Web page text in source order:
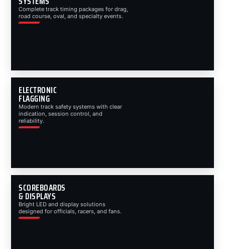
Complete track timing packages for drag,
road course, oval, and specialty events.
ELECTRONIC
FLAGGING
Modern track safety systems with clear
indication, session control, and
reliability.
SCOREBOARDS
& DISPLAYS
Bright LED and display solutions
designed for officials, racers, and fans.